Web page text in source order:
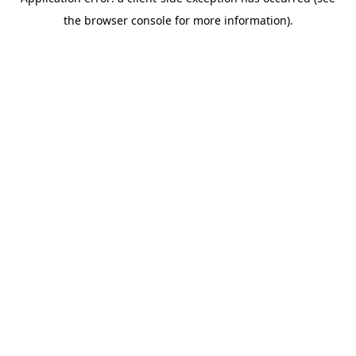
the browser console for more information).